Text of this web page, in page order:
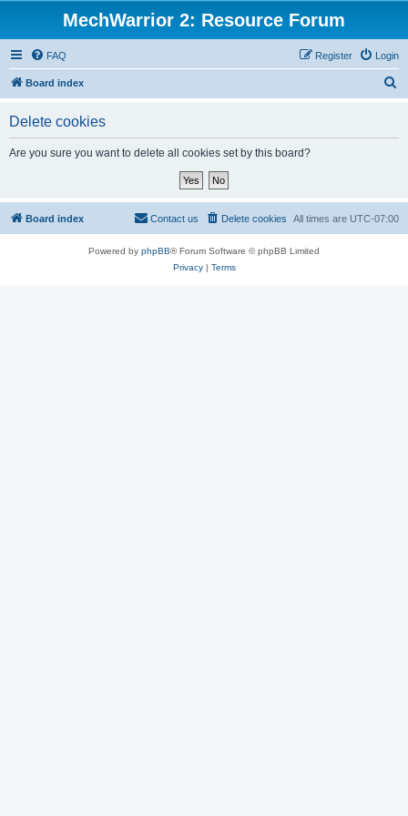
MechWarrior 2: Resource Forum
FAQ Login
Register
Board index
Delete cookies
Are you sure you want to delete all cookies set by this board?
Board index All times are UTC-07:00
Delete cookies
Contact us
Powered by phpBB® Forum Software © phpBB Limited
Privacy| Terms